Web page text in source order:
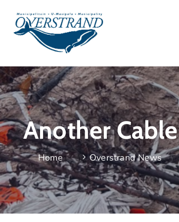
Another
Home Overstrand News